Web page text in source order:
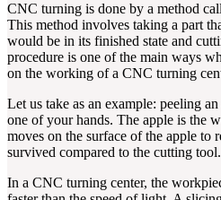
CNC turning is done by a method
This method involves taking a part
would be in its finished state and
procedure is one of the main ways
on the working of a CNC turning
Let us take as an example: peeling
one of your hands. The apple is the
moves on the surface of the apple to
survived compared to the cutting tool.
In a CNC turning center, the